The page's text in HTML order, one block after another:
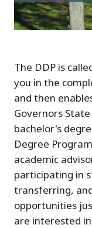
The DDP is
you in the
and then
Governors
bachelor's
Degree
academic
participating in
transferring,
opportunities
are interested